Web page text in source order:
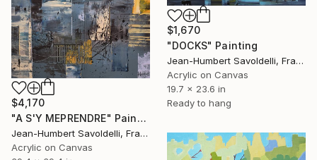
$1,670
"DOCKS" Painting
Jean-Humbert Savoldelli, France
Acrylic on Canvas
19.7 x 23.6 in
Ready to hang
$4,170
"A S'Y MEPRENDRE" Painting
Jean-Humbert Savoldelli, France
Acrylic on Canvas